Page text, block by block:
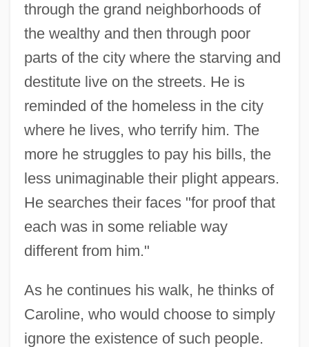
through the grand neighborhoods of
the wealthy and then through poor
parts of the city where the starving and
destitute live on the streets. He is
reminded of the homeless in the city
where he lives, who terrify him. The
more he struggles to pay his bills, the
less unimaginable their plight appears.
He searches their faces "for proof that
each was in some reliable way
different from him."
As he continues his walk, he thinks of
Caroline, who would choose to simply
ignore the existence of such people.